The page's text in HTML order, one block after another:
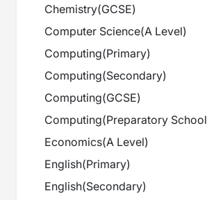
Chemistry(GCSE)
Computer Science(A Level)
Computing(Primary)
Computing(Secondary)
Computing(GCSE)
Computing(Preparatory School
Economics(A Level)
English(Primary)
English(Secondary)